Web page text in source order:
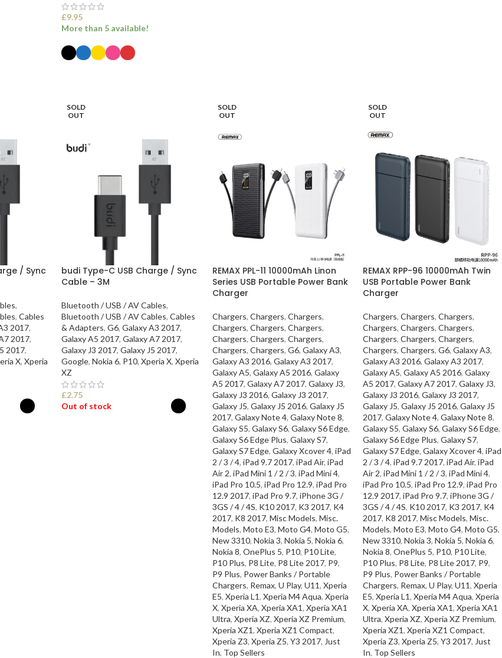
£9.95
More than 5 available!
/ Sync
,
, Cables
2017,
2017,
2017,
X, Xperia
SOLD
OUT
budi Type-C USB Charge / Sync
Cable – 3M
Bluetooth / USB / AV Cables,
Bluetooth / USB / AV Cables, Cables
& Adapters, G6, Galaxy A3 2017,
Galaxy A5 2017, Galaxy A7 2017,
Galaxy J3 2017, Galaxy J5 2017,
Google, Nokia 6, P10, Xperia X, Xperia
XZ
£2.75
Out of stock
SOLD
OUT
REMAX PPL-11 10000mAh Linon
Series USB Portable Power Bank
Charger
Chargers, Chargers, Chargers,
Chargers, Chargers, Chargers,
Chargers, Chargers, Chargers,
Chargers, Chargers, G6, Galaxy A3,
Galaxy A3 2016, Galaxy A3 2017,
Galaxy A5, Galaxy A5 2016, Galaxy
A5 2017, Galaxy A7 2017, Galaxy J3,
Galaxy J3 2016, Galaxy J3 2017,
Galaxy J5, Galaxy J5 2016, Galaxy J5
2017, Galaxy Note 4, Galaxy Note 8,
Galaxy S5, Galaxy S6, Galaxy S6 Edge,
Galaxy S6 Edge Plus, Galaxy S7,
Galaxy S7 Edge, Galaxy Xcover 4, iPad
2 / 3 / 4, iPad 9.7 2017, iPad Air, iPad
Air 2, iPad Mini 1 / 2 / 3, iPad Mini 4,
iPad Pro 10.5, iPad Pro 12.9, iPad Pro
12.9 2017, iPad Pro 9.7, iPhone 3G /
3GS / 4 / 4S, K10 2017, K3 2017, K4
2017, K8 2017, Misc Models, Misc.
Models, Moto E3, Moto G4, Moto G5,
New 3310, Nokia 3, Nokia 5, Nokia 6,
Nokia 8, OnePlus 5, P10, P10 Lite,
P10 Plus, P8 Lite, P8 Lite 2017, P9,
P9 Plus, Power Banks / Portable
Chargers, Remax, U Play, U11, Xperia
E5, Xperia L1, Xperia M4 Aqua, Xperia
X, Xperia XA, Xperia XA1, Xperia XA1
Ultra, Xperia XZ, Xperia XZ Premium,
Xperia XZ1, Xperia XZ1 Compact,
Xperia Z3, Xperia Z5, Y3 2017, Just
In, Top Sellers
SOLD
OUT
REMAX RPP-96 10000mAh Twin
USB Portable Power Bank
Charger
Chargers, Chargers, Chargers,
Chargers, Chargers, Chargers,
Chargers, Chargers, Chargers,
Chargers, Chargers, G6, Galaxy A3,
Galaxy A3 2016, Galaxy A3 2017,
Galaxy A5, Galaxy A5 2016, Galaxy
A5 2017, Galaxy A7 2017, Galaxy J3,
Galaxy J3 2016, Galaxy J3 2017,
Galaxy J5, Galaxy J5 2016, Galaxy J5
2017, Galaxy Note 4, Galaxy Note 8,
Galaxy S5, Galaxy S6, Galaxy S6 Edge,
Galaxy S6 Edge Plus, Galaxy S7,
Galaxy S7 Edge, Galaxy Xcover 4, iPad
2 / 3 / 4, iPad 9.7 2017, iPad Air, iPad
Air 2, iPad Mini 1 / 2 / 3, iPad Mini 4,
iPad Pro 10.5, iPad Pro 12.9, iPad Pro
12.9 2017, iPad Pro 9.7, iPhone 3G /
3GS / 4 / 4S, K10 2017, K3 2017, K4
2017, K8 2017, Misc Models, Misc.
Models, Moto E3, Moto G4, Moto G5,
New 3310, Nokia 3, Nokia 5, Nokia 6,
Nokia 8, OnePlus 5, P10, P10 Lite,
P10 Plus, P8 Lite, P8 Lite 2017, P9,
P9 Plus, Power Banks / Portable
Chargers, Remax, U Play, U11, Xperia
E5, Xperia L1, Xperia M4 Aqua, Xperia
X, Xperia XA, Xperia XA1, Xperia XA1
Ultra, Xperia XZ, Xperia XZ Premium,
Xperia XZ1, Xperia XZ1 Compact,
Xperia Z3, Xperia Z5, Y3 2017, Just
In, Top Sellers